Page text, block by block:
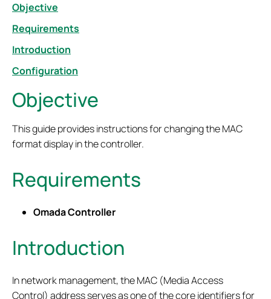
Objective
Requirements
Introduction
Configuration
Objective
This guide provides instructions for changing the MAC
format display in the controller.
Requirements
Omada Controller
Introduction
In network management, the MAC (Media Access
Control) address serves as one of the core identifiers for